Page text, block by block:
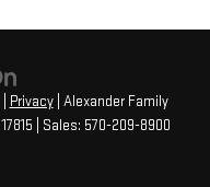
Privacy| Alexander Family
17815 | Sales: 570-209-8900